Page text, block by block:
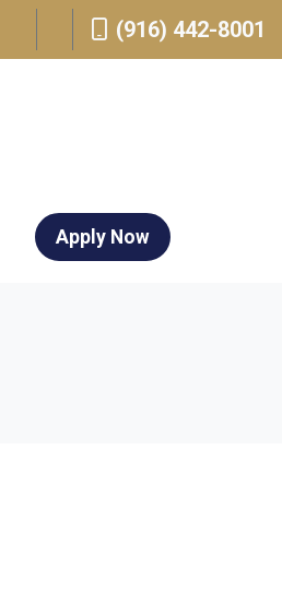
(916) 442-8001
Apply Now